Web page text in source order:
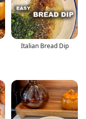
Italian Bread Dip